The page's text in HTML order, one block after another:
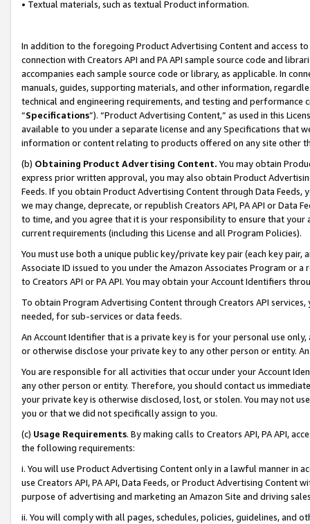
• Textual materials, such as textual Product information.
In addition to the foregoing Product Advertising Content and access
connection with Creators API and PA API sample source code and
accompanies each sample source code or library, as applicable. In
manuals, guides, supporting materials, and other information,
technical and engineering requirements, and testing and
“Specifications”). “Product Advertising Content,” as used in this
available to you under a separate license and any Specifications that
information or content relating to products offered on any site other
(b) Obtaining Product Advertising Content. You may obtain
express prior written approval, you may also obtain Product
Feeds. If you obtain Product Advertising Content through Data Feeds,
we may change, deprecate, or republish Creators API, PA API or Data
to time, and you agree that it is your responsibility to ensure that your
current requirements (including this License and all Program Policies).
You must use both a unique public key/private key pair (each key pair,
Associate ID issued to you under the Amazon Associates Program or
to Creators API or PA API. You may obtain your Account Identifiers
To obtain Program Advertising Content through Creators API
needed, for sub-services or data feeds.
An Account Identifier that is a private key is for your personal use
or otherwise disclose your private key to any other person or entity.
You are responsible for all activities that occur under your Account
any other person or entity. Therefore, you should contact us
your private key is otherwise disclosed, lost, or stolen. You may not
you or that we did not specifically assign to you.
(c) Usage Requirements. By making calls to Creators API, PA API,
the following requirements:
i. You will use Product Advertising Content only in a lawful manner in
use Creators API, PA API, Data Feeds, or Product Advertising
purpose of advertising and marketing an Amazon Site and driving
ii. You will comply with all pages, schedules, policies, guidelines, and